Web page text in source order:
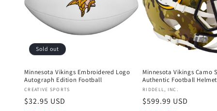
Sold out
Minnesota Vikings Embroidered Logo
Autograph Edition Football
Vendor:
CREATIVE SPORTS
Regular
$32.95 USD
Minnesota Vikings Camo
Authentic Football Helmet
Vendor:
RIDDELL, INC.
Regular
$599.99 USD